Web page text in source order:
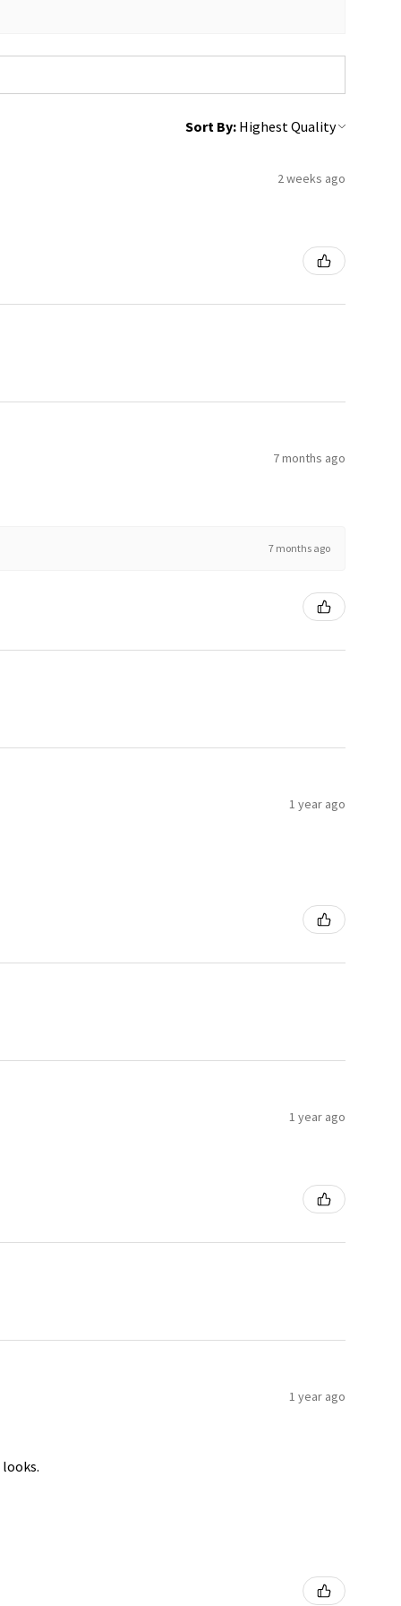
Sort By:
2 weeks ago
7 months ago
7 months ago
1 year ago
1 year ago
1 year ago